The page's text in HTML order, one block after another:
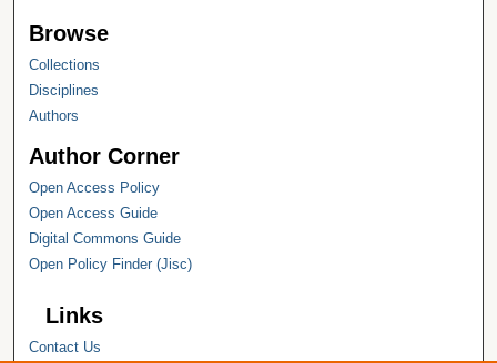
Browse
Collections
Disciplines
Authors
Author Corner
Open Access Policy
Open Access Guide
Digital Commons Guide
Open Policy Finder (Jisc)
Links
Contact Us